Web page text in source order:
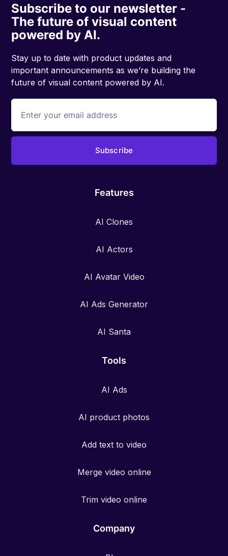
Subscribe to our newsletter -
The future of visual content
powered by AI.
Stay up to date with product updates and
important announcements as we’re building the
future of visual content powered by AI.
Features
AI Clones
AI Actors
AI Avatar Video
AI Ads Generator
AI Santa
Tools
AI Ads
AI product photos
Add text to video
Merge video online
Trim video online
Company